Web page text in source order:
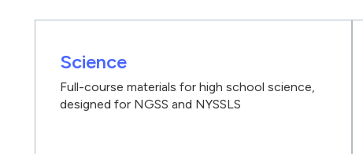
Science
Full-course materials for high school science,
designed for NGSS and NYSSLS